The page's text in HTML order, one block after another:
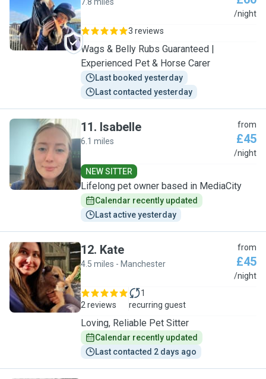
N
/night
3 reviews
Wags & Belly Rubs Guaranteed |
Experienced Pet & Horse Carer
Last booked yesterday
Last contacted yesterday
I
11. Isabelle
6.1 miles
from
£45
/night
NEW SITTER
Lifelong pet owner based in MediaCity
Calendar recently updated
Last active yesterday
K
12. Kate
4.5 miles - Manchester
from
£45
/night
2 reviews
1
recurring guest
Loving, Reliable Pet Sitter
Calendar recently updated
Last contacted 2 days ago